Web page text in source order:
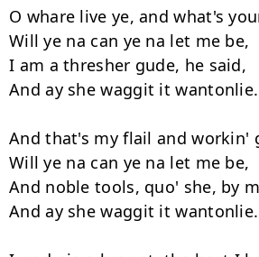
O whare live ye, and what's
Will ye na can ye na let me be,
I am a thresher gude, he said,
And ay she waggit it wantonlie.
And that's my flail and workin'
Will ye na can ye na let me be,
And noble tools, quo' she, by
And ay she waggit it wantonlie.